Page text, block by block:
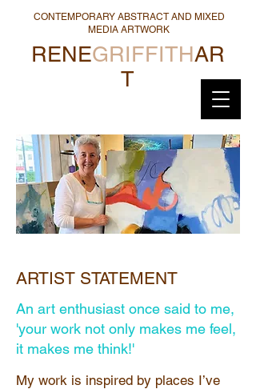
RENEGRIFFITHAR
T
CONTEMPORARY ABSTRACT AND MIXED
MEDIA ARTWORK
ARTIST STATEMENT
An art enthusiast once said to me,
'your work not only makes me feel,
it makes me think!'
My work is inspired by places I’ve